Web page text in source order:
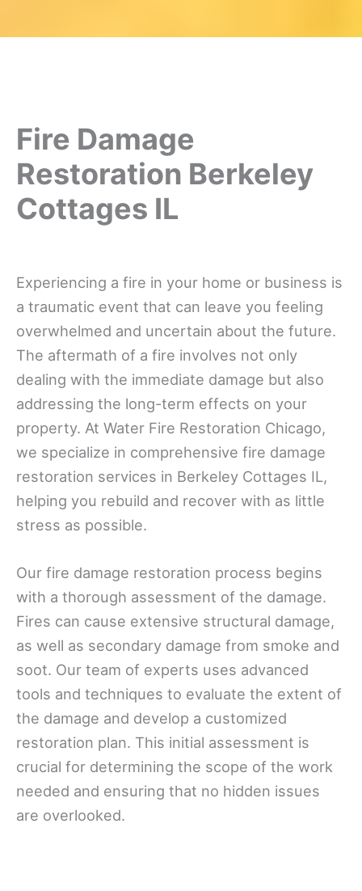
Fire Damage
Restoration Berkeley
Cottages IL
Experiencing a fire in your home or business is
a traumatic event that can leave you feeling
overwhelmed and uncertain about the future.
The aftermath of a fire involves not only
dealing with the immediate damage but also
addressing the long-term effects on your
property. At Water Fire Restoration Chicago,
we specialize in comprehensive fire damage
restoration services in Berkeley Cottages IL,
helping you rebuild and recover with as little
stress as possible.
Our fire damage restoration process begins
with a thorough assessment of the damage.
Fires can cause extensive structural damage,
as well as secondary damage from smoke and
soot. Our team of experts uses advanced
tools and techniques to evaluate the extent of
the damage and develop a customized
restoration plan. This initial assessment is
crucial for determining the scope of the work
needed and ensuring that no hidden issues
are overlooked.